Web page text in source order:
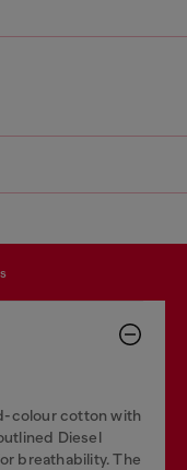
colour cotton with
Diesel
breathability. The